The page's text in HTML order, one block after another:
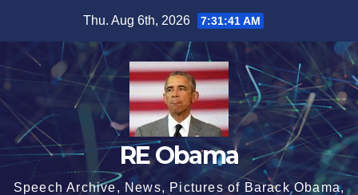
content
Thu. Aug 6th, 2026 7:31:42 AM
RE Obama
Speech Archive, News, Pictures of Barack Obama,